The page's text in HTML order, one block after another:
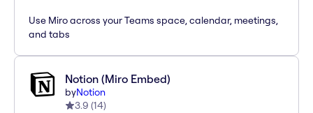
Use Miro across your Teams space, calendar, meetings,
and tabs
Notion (Miro Embed)
byNotion
3.9 (14)